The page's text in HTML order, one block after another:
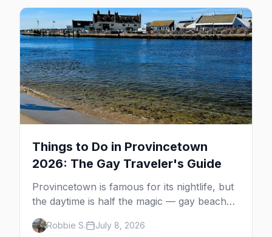
Plymouth boat, driving and flying.
Things to Do in Provincetown
2026: The Gay Traveler's Guide
Provincetown is famous for its nightlife, but
the daytime is half the magic — gay beaches,
whale watching, the Pilgrim Monument,
dune tours and a historic art colony. Here's
Robbie S. July 8, 2026